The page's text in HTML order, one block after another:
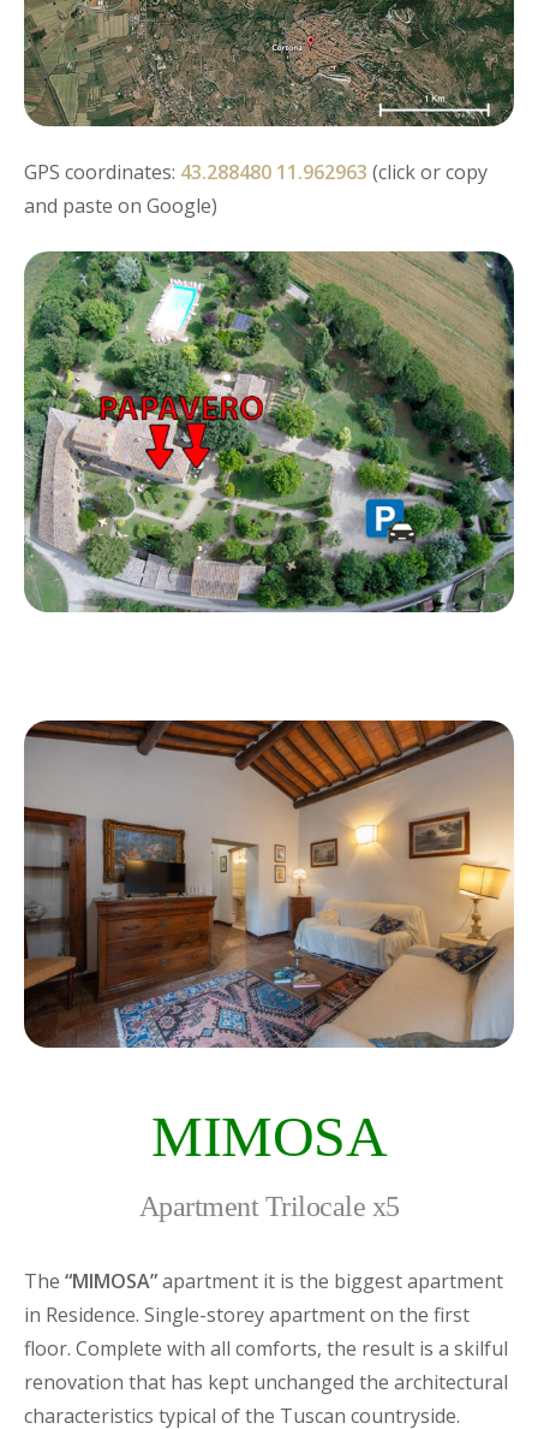
GPS coordinates: 43.288480 11.962963 (click or copy
and paste on Google)
MIMOSA
Apartment Trilocale x5
The “MIMOSA”apartment it is the biggest apartment
in Residence. Single-storey apartment on the first
floor. Complete with all comforts, the result is a skilful
renovation that has kept unchanged the architectural
characteristics typical of the Tuscan countryside.